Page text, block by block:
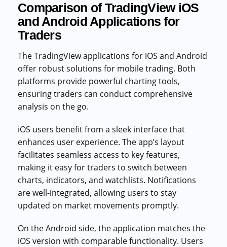
Comparison of TradingView iOS
and Android Applications for
Traders
The TradingView applications for iOS and Android
offer robust solutions for mobile trading. Both
platforms provide powerful charting tools,
ensuring traders can conduct comprehensive
analysis on the go.
iOS users benefit from a sleek interface that
enhances user experience. The app’s layout
facilitates seamless access to key features,
making it easy for traders to switch between
charts, indicators, and watchlists. Notifications
are well-integrated, allowing users to stay
updated on market movements promptly.
On the Android side, the application matches the
iOS version with comparable functionality. Users